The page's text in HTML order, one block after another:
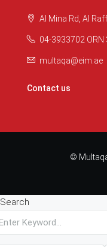
Al Mina Rd, Al
04-3933702 ORN
multaqa@eim.ae
Contact us
©
Search